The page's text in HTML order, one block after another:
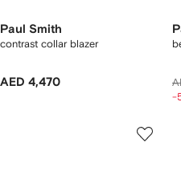
Paul Smith
contrast collar blazer
AED 4,470
-